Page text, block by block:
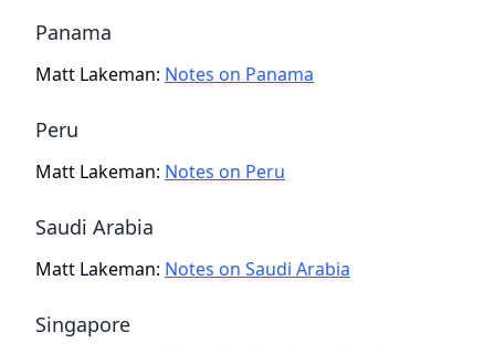
Panama
Matt Lakeman: Notes on Panama
Peru
Matt Lakeman: Notes on Peru
Saudi Arabia
Matt Lakeman: Notes on Saudi Arabia
Singapore